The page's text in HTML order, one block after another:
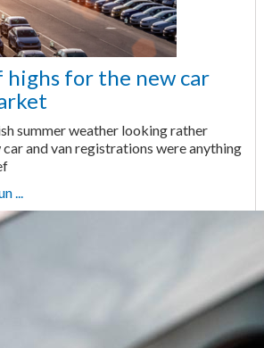
highs for the new car
summer weather looking rather
car and van registrations were anything
...